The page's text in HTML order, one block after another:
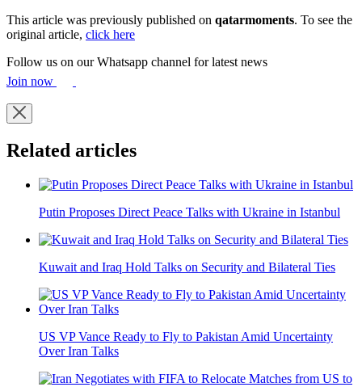
This article was previously published on qatarmoments. To see the
original article, click here
Follow us on our Whatsapp channel for latest news
Join now
Related articles
Putin Proposes Direct Peace Talks with Ukraine in Istanbul
Kuwait and Iraq Hold Talks on Security and Bilateral Ties
US VP Vance Ready to Fly to Pakistan Amid Uncertainty
Over Iran Talks